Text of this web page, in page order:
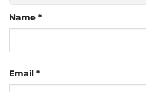
Name *
Email *